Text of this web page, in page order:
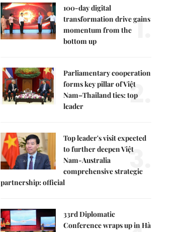
100-day digital
transformation drive gains
momentum from the
bottom up
1.
Parliamentary cooperation
forms key pillar of Việt
Nam–Thailand ties: top
leader
2.
Top leader's visit expected
to further deepen Việt
Nam-Australia
comprehensive strategic
partnership: official
3.
33rd Diplomatic
Conference wraps up in Hà